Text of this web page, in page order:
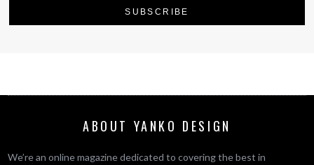
ABOUT YANKO DESIGN
We’re an online magazine dedicated to covering the best in